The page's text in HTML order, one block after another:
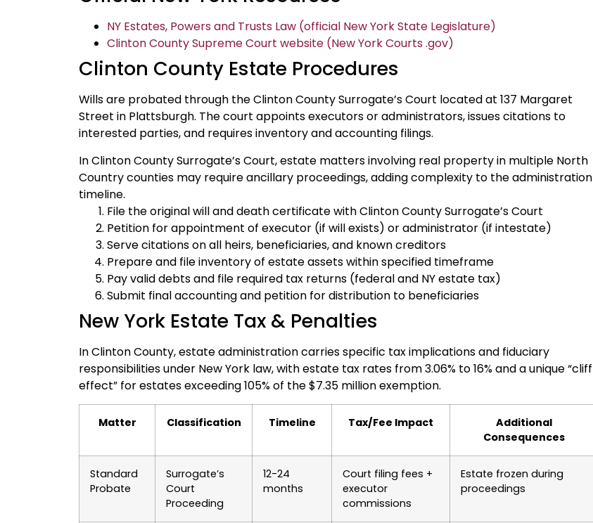
NY Estates, Powers and Trusts Law (official New York State Legislature)
Clinton County Supreme Court website (New York Courts .gov)
Clinton County Estate Procedures
Wills are probated through the Clinton County Surrogate’s Court located at 137 Margaret
Street in Plattsburgh. The court appoints executors or administrators, issues citations to
interested parties, and requires inventory and accounting filings.
In Clinton County Surrogate’s Court, estate matters involving real property in multiple North
Country counties may require ancillary proceedings, adding complexity to the administration
timeline.
File the original will and death certificate with Clinton County Surrogate’s Court
Petition for appointment of executor (if will exists) or administrator (if intestate)
Serve citations on all heirs, beneficiaries, and known creditors
Prepare and file inventory of estate assets within specified timeframe
Pay valid debts and file required tax returns (federal and NY estate tax)
Submit final accounting and petition for distribution to beneficiaries
New York Estate Tax & Penalties
In Clinton County, estate administration carries specific tax implications and fiduciary
responsibilities under New York law, with estate tax rates from 3.06% to 16% and a unique “cliff
effect” for estates exceeding 105% of the $7.35 million exemption.
Matter Classification Timeline Tax/Fee Impact
Additional
Consequences
Standard
Probate
Surrogate’s
Court
Proceeding
12-24
months
Court filing fees +
executor
commissions
Estate frozen during
proceedings